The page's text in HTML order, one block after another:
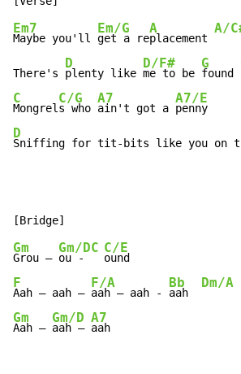
Em7
Maybe you'll
Em/G
get a re
A
placement
A/
There's
D
plenty like
D/F#
me to be
G
found
C
Mongrel
C/G
s who
A7
ain't got a
A7/E
D
Sniffing for tit-bits like you on
Gm
Grou –
Gm/D
ou -
C C/E
F
Aah – aah –
F/A
aah – aah -
Bb
aah
Dm/A
Gm
Aah –
Gm/D
aah –
A7
aah